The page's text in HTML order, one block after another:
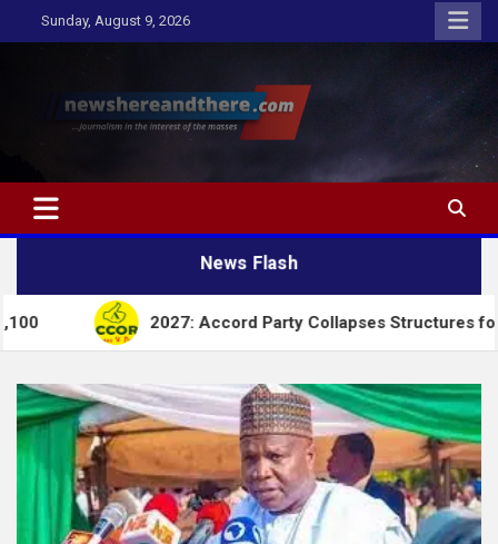
to
Sunday, August 9, 2026
Newshereandthere.com
…Journalism in the interest of the masses
News Flash
2027: Accord Party Collapses Structures for Tinubu